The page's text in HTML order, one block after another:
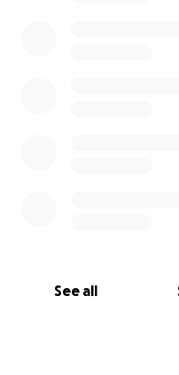
See all